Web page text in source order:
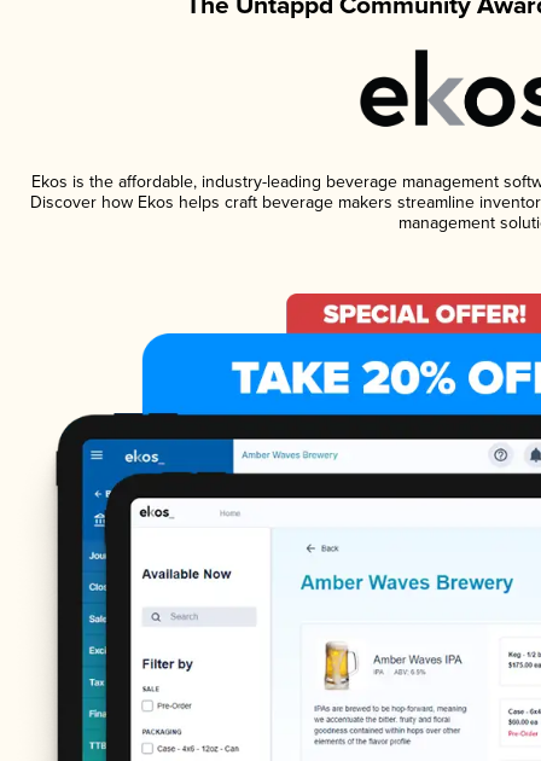
Ekos is the affordable, industry-leading beverage management
Discover how Ekos helps craft beverage makers streamline
management